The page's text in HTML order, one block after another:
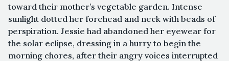
toward their mother’s vegetable garden. Intense
sunlight dotted her forehead and neck with beads of
perspiration. Jessie had abandoned her eyewear for
the solar eclipse, dressing in a hurry to begin the
morning chores, after their angry voices interrupted